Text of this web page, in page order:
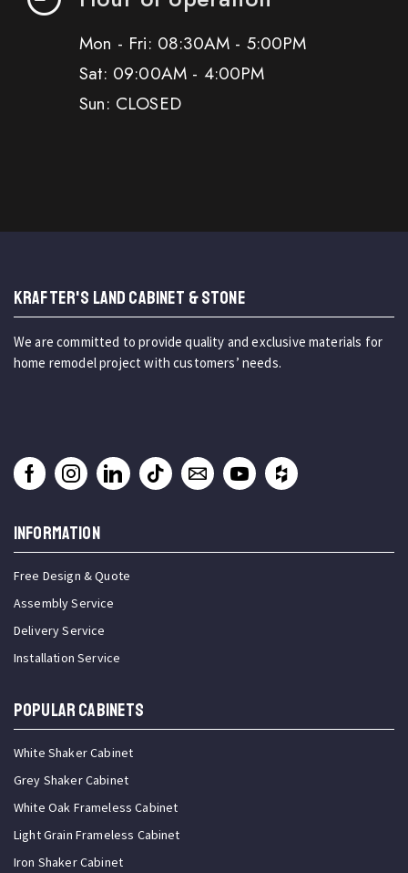
Mon - Fri: 08:30AM - 5:00PM
Sat: 09:00AM - 4:00PM
Sun: CLOSED
KRAFTER'S LAND CABINET & STONE
We are committed to provide quality and exclusive materials for
home remodel project with customers’ needs.
INFORMATION
Free Design & Quote
Assembly Service
Delivery Service
Installation Service
Popular Cabinets
White Shaker Cabinet
Grey Shaker Cabinet
White Oak Frameless Cabinet
Light Grain Frameless Cabinet
Iron Shaker Cabinet